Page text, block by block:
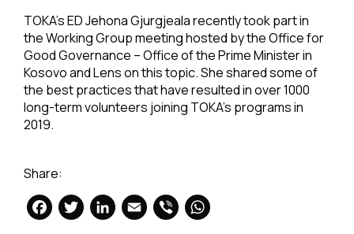
TOKA’s ED Jehona Gjurgjeala recently took part in
the Working Group meeting hosted by the Office for
Good Governance – Office of the Prime Minister in
Kosovo and Lens on this topic. She shared some of
the best practices that have resulted in over 1000
long-term volunteers joining TOKA’s programs in
2019.
Share:
Facebook
Twitter
LinkedIn
Email
Viber